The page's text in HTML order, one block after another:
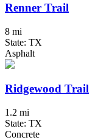
Renner Trail
8 mi
State: TX
Asphalt
Ridgewood Trail
1.2 mi
State: TX
Concrete